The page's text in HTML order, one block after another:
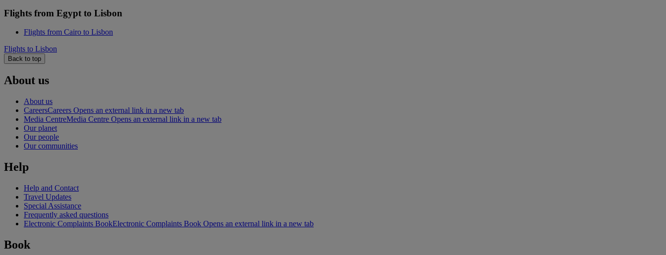
Flights from Egypt to Lisbon
Flights from Cairo to Lisbon
Flights to Lisbon
Back to top
About us
About us
CareersCareers Opens an external link in a new tab
Media CentreMedia Centre Opens an external link in a new tab
Our planet
Our people
Our communities
Help
Help and Contact
Travel Updates
Special Assistance
Frequently asked questions
Electronic Complaints BookElectronic Complaints Book Opens an external link in a new tab
Book